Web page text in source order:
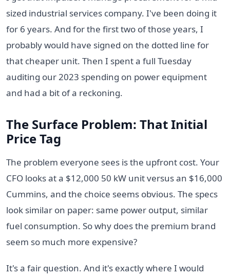
sized industrial services company. I've been doing it
for 6 years. And for the first two of those years, I
probably would have signed on the dotted line for
that cheaper unit. Then I spent a full Tuesday
auditing our 2023 spending on power equipment
and had a bit of a reckoning.
The Surface Problem: That Initial
Price Tag
The problem everyone sees is the upfront cost. Your
CFO looks at a $12,000 50 kW unit versus an $16,000
Cummins, and the choice seems obvious. The specs
look similar on paper: same power output, similar
fuel consumption. So why does the premium brand
seem so much more expensive?
It's a fair question. And it's exactly where I would